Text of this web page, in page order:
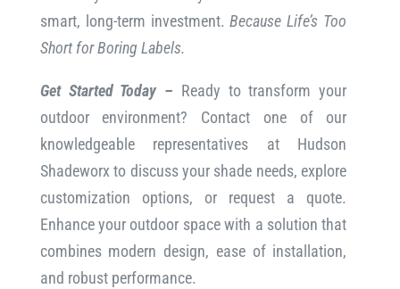
smart, long-term investment.Because Life’s Too
Short for Boring Labels.
Get Started Today – Ready to transform your
outdoor environment? Contact one of our
knowledgeable representatives at Hudson
Shadeworx to discuss your shade needs, explore
customization options, or request a quote.
Enhance your outdoor space with a solution that
combines modern design, ease of installation,
and robust performance.